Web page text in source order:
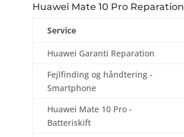
Huawei Mate 10 Pro Reparation
Service
Huawei Garanti Reparation
Fejlfinding og håndtering -
Smartphone
Huawei Mate 10 Pro -
Batteriskift